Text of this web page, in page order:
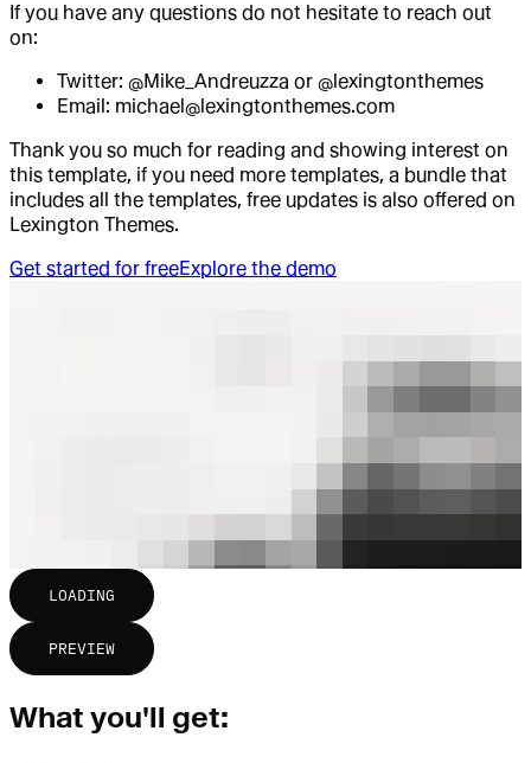
If you have any questions do not hesitate to reach out
on:
Twitter: @Mike_Andreuzza or @lexingtonthemes
Email: michael@lexingtonthemes.com
Thank you so much for reading and showing interest on
this template, if you need more templates, a bundle that
includes all the templates, free updates is also offered on
Lexington Themes.
Get started for freeExplore the demo
LOADING
PREVIEW
What you'll get: